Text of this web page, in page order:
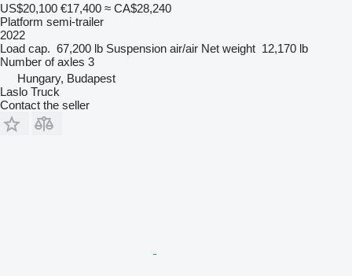
US$20,100 €17,400 ≈ CA$28,240
Platform semi-trailer
2022
Load cap. 67,200 lb Suspension air/air Net weight 12,170 lb
Number of axles 3
Hungary, Budapest
Laslo Truck
Contact the seller